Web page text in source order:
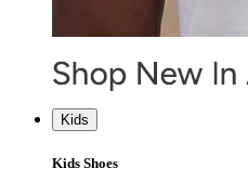
Kids
Kids Shoes